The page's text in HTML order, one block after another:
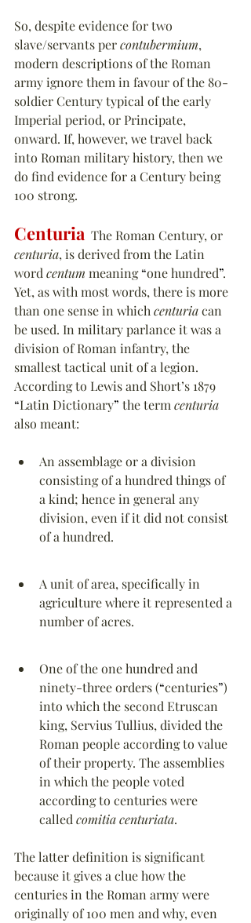
So, despite evidence for two
slave/servants per contubermium,
modern descriptions of the Roman
army ignore them in favour of the 80-
soldier Century typical of the early
Imperial period, or Principate,
onward. If, however, we travel back
into Roman military history, then we
do find evidence for a Century being
100 strong.
Centuria
  The Roman Century, or
centuria, is derived from the Latin
word centum meaning “one hundred”.
Yet, as with most words, there is more
than one sense in which centuria can
be used. In military parlance it was a
division of Roman infantry, the
smallest tactical unit of a legion.
According to Lewis and Short’s 1879
“Latin Dictionary” the term centuria
also meant:
An assemblage or a division
consisting of a hundred things of
a kind; hence in general any
division, even if it did not consist
of a hundred.
A unit of area, specifically in
agriculture where it represented a
number of acres.
One of the one hundred and
ninety-three orders (“centuries”)
into which the second Etruscan
king, Servius Tullius, divided the
Roman people according to value
of their property. The assemblies
in which the people voted
according to centuries were
called comitia centuriata.
The latter definition is significant
because it gives a clue how the
centuries in the Roman army were
originally of 100 men and why, even